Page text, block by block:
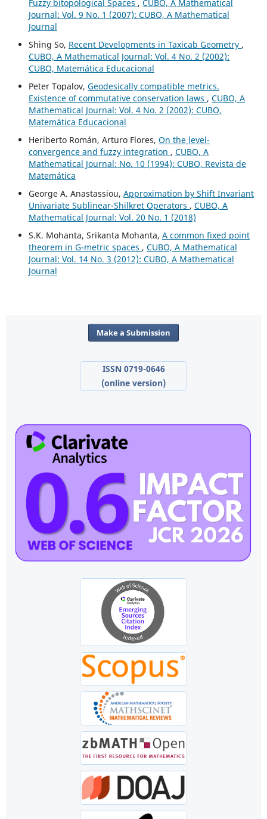
Fuzzy bitopological Spaces , CUBO, A Mathematical
Journal: Vol. 9 No. 1 (2007): CUBO, A Mathematical
Journal
Shing So, Recent Developments in Taxicab Geometry ,
CUBO, A Mathematical Journal: Vol. 4 No. 2 (2002):
CUBO, Matemática Educacional
Peter Topalov, Geodesically compatible metrics.
Existence of commutative conservation laws , CUBO, A
Mathematical Journal: Vol. 4 No. 2 (2002): CUBO,
Matemática Educacional
Heriberto Román, Arturo Flores, On the level-
convergence and fuzzy integration , CUBO, A
Mathematical Journal: No. 10 (1994): CUBO, Revista de
Matemática
George A. Anastassiou, Approximation by Shift Invariant
Univariate Sublinear-Shilkret Operators , CUBO, A
Mathematical Journal: Vol. 20 No. 1 (2018)
S.K. Mohanta, Srikanta Mohanta, A common fixed point
theorem in G-metric spaces , CUBO, A Mathematical
Journal: Vol. 14 No. 3 (2012): CUBO, A Mathematical
Journal
Make a Submission
ISSN 0719-0646
(online version)